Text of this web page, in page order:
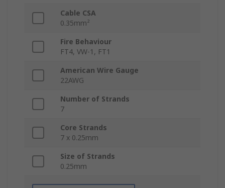
Cable CSA
0.35mm²
Fire Behaviour
FT4, VW-1, FT1
American Wire Gauge
22AWG
Number of Strands
7
Core Strands
7 x 0.25mm
Size of Strands
0.25mm